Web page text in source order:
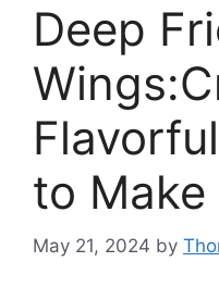
Deep
to Make
May 21, 2024 by